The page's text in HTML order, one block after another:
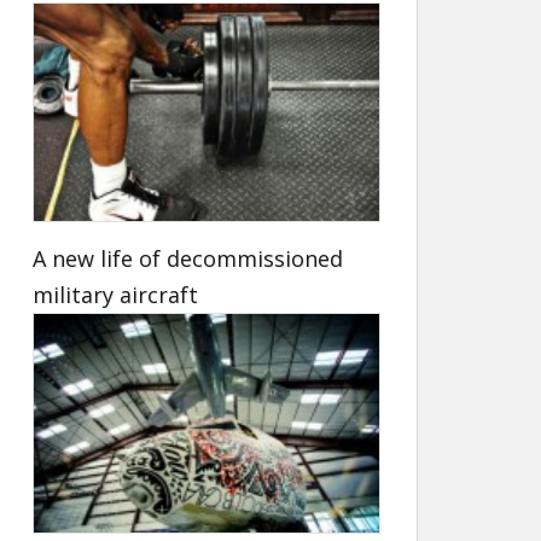
A new life of decommissioned
military aircraft